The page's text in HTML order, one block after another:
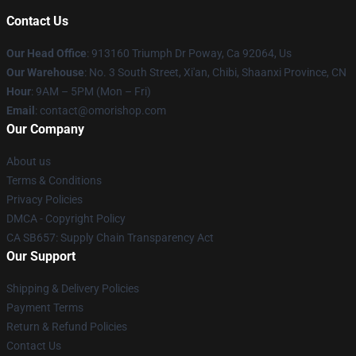
Contact Us
Our Head Office: 913160 Triumph Dr Poway, Ca 92064, Us
Our Warehouse: No. 3 South Street, Xi'an, Chibi, Shaanxi Province, CN
Hour: 9AM – 5PM (Mon – Fri)
Email : contact@omorishop.com
Our Company
About us
Terms & Conditions
Privacy Policies
DMCA - Copyright Policy
CA SB657: Supply Chain Transparency Act
Our Support
Shipping & Delivery Policies
Payment Terms
Return & Refund Policies
Contact Us